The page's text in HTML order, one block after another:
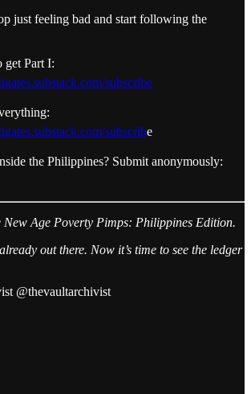
just feeling bad and start following the
get Part I:
subscribe
subscribe
the Philippines? Submit anonymously:
Age Poverty Pimps: Philippines Edition.
out there. Now it’s time to see the ledger
@thevaultarchivist